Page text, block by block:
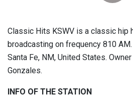
Classic Hits KSWV is a classic hip
broadcasting on frequency 810
Santa Fe, NM, United States.
Gonzales.
INFO OF THE STATION